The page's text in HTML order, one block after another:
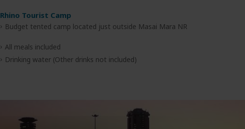
Rhino Tourist Camp
Budget tented camp located just outside Masai Mara NR
All meals included
Drinking water (Other drinks not included)